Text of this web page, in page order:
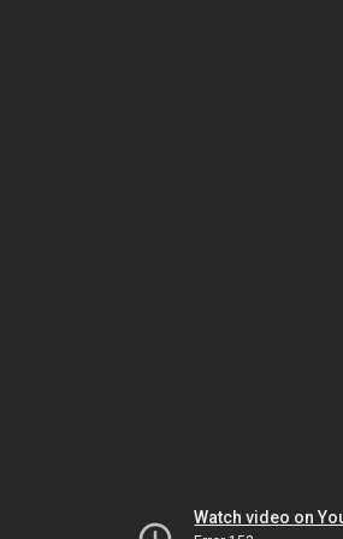
Watch video on